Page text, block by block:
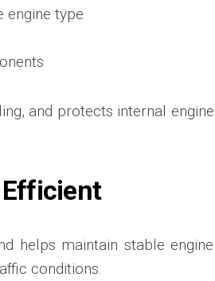
engine type
and protects internal engine
Efficient
helps maintain stable engine
conditions.